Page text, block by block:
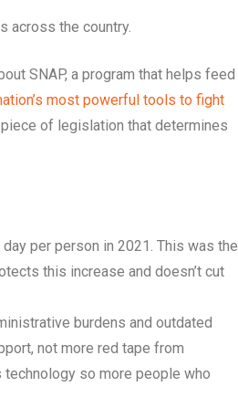
across the country.
SNAP, a program that helps feed
most powerful tools to fight
piece of legislation that determines
per person in 2021. This was the
this increase and doesn’t cut
burdens and outdated
not more red tape from
technology so more people who